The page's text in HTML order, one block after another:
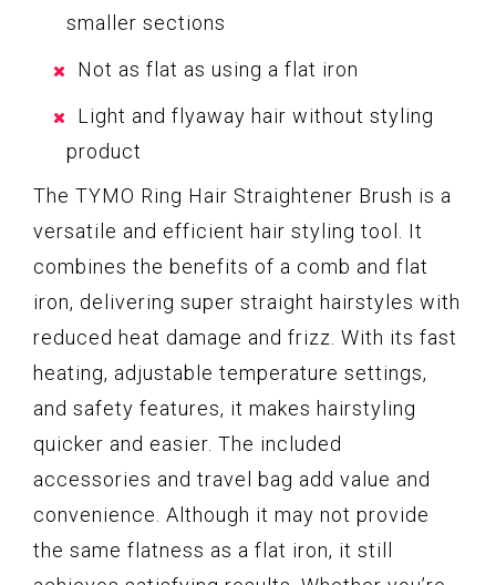
smaller sections
Not as flat as using a flat iron
Light and flyaway hair without styling
product
The TYMO Ring Hair Straightener Brush is a
versatile and efficient hair styling tool. It
combines the benefits of a comb and flat
iron, delivering super straight hairstyles with
reduced heat damage and frizz. With its fast
heating, adjustable temperature settings,
and safety features, it makes hairstyling
quicker and easier. The included
accessories and travel bag add value and
convenience. Although it may not provide
the same flatness as a flat iron, it still